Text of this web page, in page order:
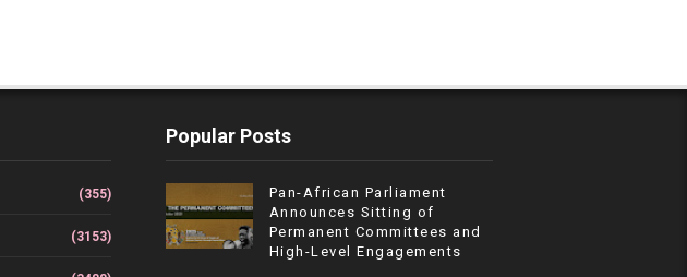
(355)
(3153)
Popular Posts
Pan-African Parliament
Announces Sitting of
Permanent Committees and
High-Level Engagements